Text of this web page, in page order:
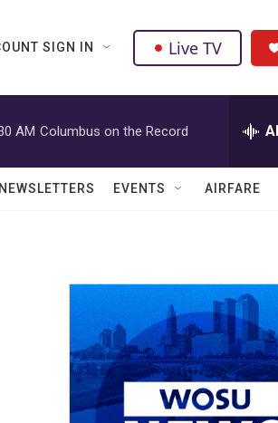
SIGN IN Live TV
AM Columbus on the Record
EVENTS AIRFARE